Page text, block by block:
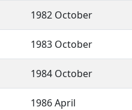
1982 October
1983 October
1984 October
1986 April